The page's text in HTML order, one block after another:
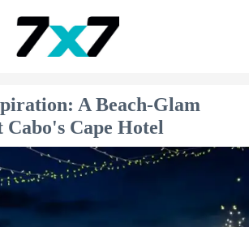
A Beach-Glam
Cabo's Cape Hotel